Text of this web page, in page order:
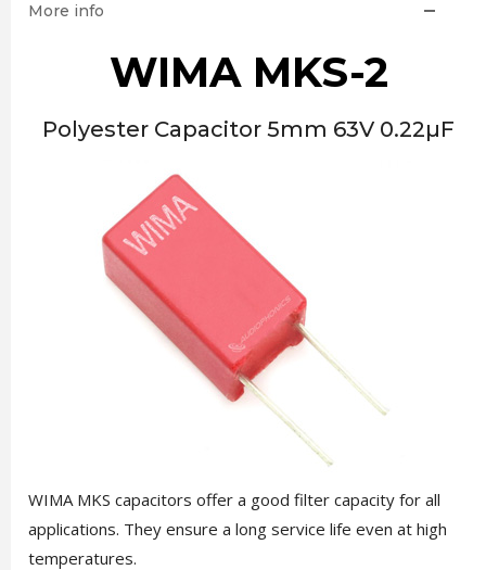
More info
WIMA MKS-2
Polyester Capacitor 5mm 63V 0.22µF
WIMA MKS capacitors offer a good filter capacity for all
applications. They ensure a long service life even at high
temperatures.